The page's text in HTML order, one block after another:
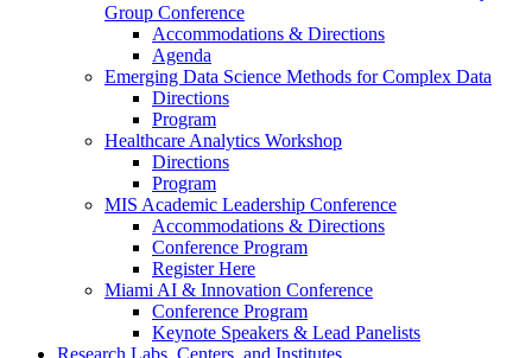
Group Conference
Accommodations & Directions
Agenda
Emerging Data Science Methods for Complex Data
Directions
Program
Healthcare Analytics Workshop
Directions
Program
MIS Academic Leadership Conference
Accommodations & Directions
Conference Program
Register Here
Miami AI & Innovation Conference
Conference Program
Keynote Speakers & Lead Panelists
Research Labs, Centers, and Institutes